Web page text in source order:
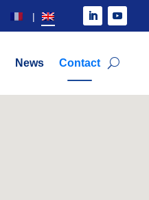
News Contact